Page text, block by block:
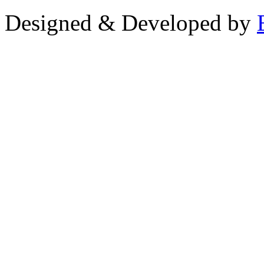
Designed & Developed by